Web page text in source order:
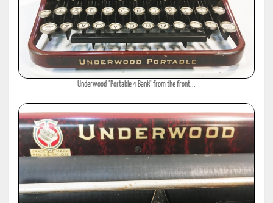
Underwood "Portable 4 Bank" from the front...